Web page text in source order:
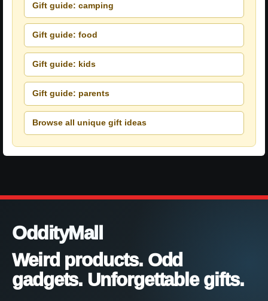
Gift guide: camping
Gift guide: food
Gift guide: kids
Gift guide: parents
Browse all unique gift ideas
OddityMall
Weird products. Odd
gadgets. Unforgettable gifts.